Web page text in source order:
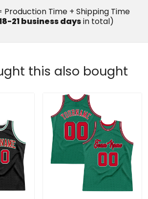
Production Time + Shipping Time
21 business daysin total)
this also bought